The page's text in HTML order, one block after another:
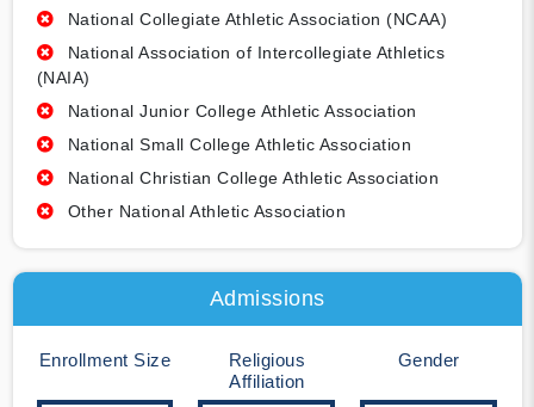
National Collegiate Athletic Association (NCAA)
National Association of Intercollegiate Athletics
(NAIA)
National Junior College Athletic Association
National Small College Athletic Association
National Christian College Athletic Association
Other National Athletic Association
Admissions
Enrollment Size
Religious
Affiliation
Gender